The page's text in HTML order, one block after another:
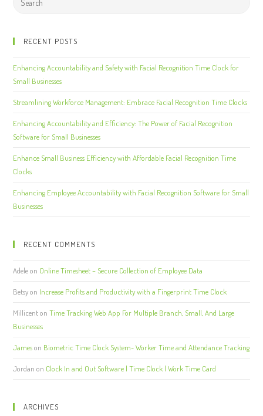
RECENT POSTS
Enhancing Accountability and Safety with Facial Recognition Time Clock for
Small Businesses
Streamlining Workforce Management: Embrace Facial Recognition Time Clocks
Enhancing Accountability and Efficiency: The Power of Facial Recognition
Software for Small Businesses
Enhance Small Business Efficiency with Affordable Facial Recognition Time
Clocks
Enhancing Employee Accountability with Facial Recognition Software for Small
Businesses
RECENT COMMENTS
Adeleon Online Timesheet – Secure Collection of Employee Data
Betsyon Increase Profits and Productivity with a Fingerprint Time Clock
MillicentonTime Tracking Web App For Multiple Branch, Small, And Large
Businesses
Jameson Biometric Time Clock System- Worker Time and Attendance Tracking
Jordan on Clock In and Out Software | Time Clock | Work Time Card
ARCHIVES